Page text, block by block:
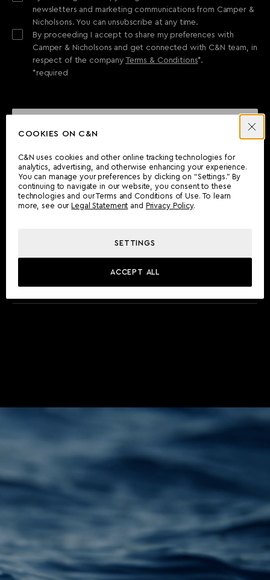
COOKIES ON C&N
C&N uses cookies and other online tracking technologies for
analytics, advertising, and otherwise enhancing your experience.
You can manage your preferences by clicking on “Settings.” By
continuing to navigate in our website, you consent to these
technologies and our Terms and Conditions of Use. To learn
more, see our
Legal Statement and Privacy Policy.
SETTINGS
ACCEPT ALL
CAN'T FIND WHAT YOU'RE LOOKING FOR?
Wherever you are, the Camper & Nicholsons team will be
delighted to assist you.
MEET THE TEAM
newsletters and marketing communications from Camper &
Nicholsons. You can unsubscribe at any time.
By proceeding I accept to share my preferences with
Camper & Nicholsons and get connected with C&N team, in
respect of the company Terms & Conditions*.
*required